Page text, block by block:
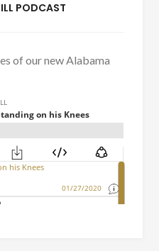
PODCAST
of our new Alabama